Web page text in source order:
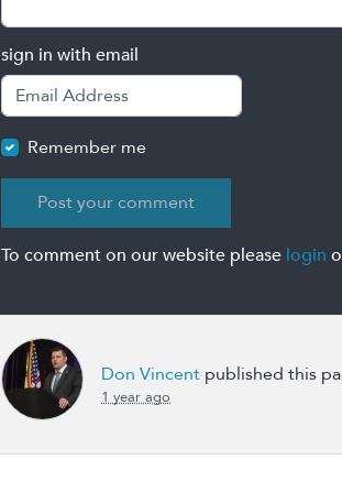
sign in with email
Remember me
To comment on our website please login
Don Vincent published this
1 year ago